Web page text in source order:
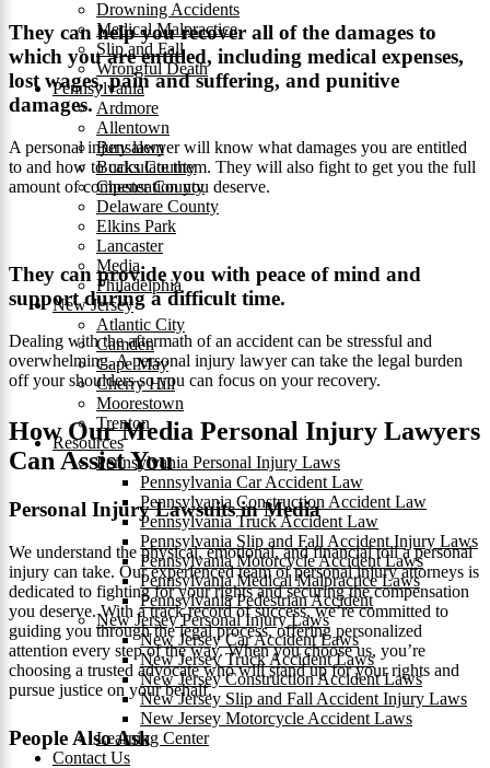
Drowning Accidents
Medical Malpractice
Slip and Fall
Wrongful Death
Pennsylvania
Ardmore
Allentown
Bensalem
Bucks County
Chester County
Delaware County
Elkins Park
Lancaster
Media
Philadelphia
New Jersey
Atlantic City
Camden
Cape May
Cherry Hill
Moorestown
Trenton
Resources
Pennsylvania Personal Injury Laws
Pennsylvania Car Accident Law
Pennsylvania Construction Accident Law
Pennsylvania Truck Accident Law
Pennsylvania Slip and Fall Accident Injury Laws
Pennsylvania Motorcycle Accident Laws
Pennsylvania Medical Malpractice Laws
Pennsylvania Pedestrian Accident
New Jersey Personal Injury Laws
New Jersey Car Accident Laws
New Jersey Truck Accident Laws
New Jersey Construction Accident Laws
New Jersey Slip and Fall Accident Injury Laws
New Jersey Motorcycle Accident Laws
Learning Center
Contact Us
They can help you recover all of the damages to
which you are entitled, including medical expenses,
lost wages, pain and suffering, and punitive
damages.
A personal injury lawyer will know what damages you are entitled
to and how to calculate them. They will also fight to get you the full
amount of compensation you deserve.
They can provide you with peace of mind and
support during a difficult time.
Dealing with the aftermath of an accident can be stressful and
overwhelming. A personal injury lawyer can take the legal burden
off your shoulders so you can focus on your recovery.
How Our Media Personal Injury Lawyers
Can Assist You
Personal Injury Lawsuits in Media
We understand the physical, emotional, and financial toll a personal
injury can take. Our experienced team of personal injury attorneys is
dedicated to fighting for your rights and securing the compensation
you deserve. With a track record of success, we’re committed to
guiding you through the legal process, offering personalized
attention every step of the way. When you choose us, you’re
choosing a trusted advocate who will stand up for your rights and
pursue justice on your behalf.
People Also Ask